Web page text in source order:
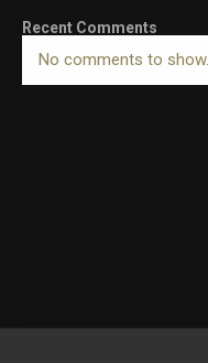
Recent Comments
No comments to show.